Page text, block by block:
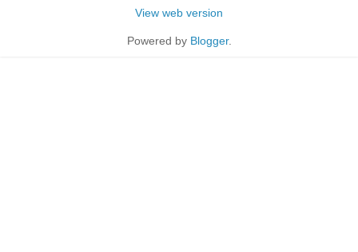
View web version
Powered by Blogger.